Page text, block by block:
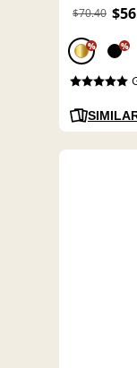
$70.40
% %